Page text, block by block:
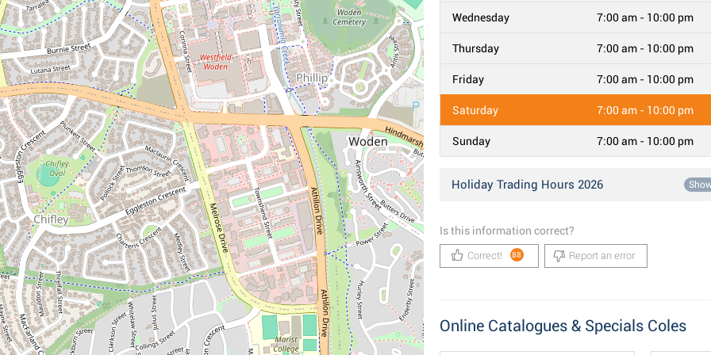
Wednesday 7:00 am - 10:00 pm
Thursday 7:00 am - 10:00 pm
Friday 7:00 am - 10:00 pm
Saturday 7:00 am - 10:00 pm
Sunday 7:00 am - 10:00 pm
Holiday Trading Hours 2026
Is this information correct?
Correct! 88 Report an error
Online Catalogues & Specials Coles